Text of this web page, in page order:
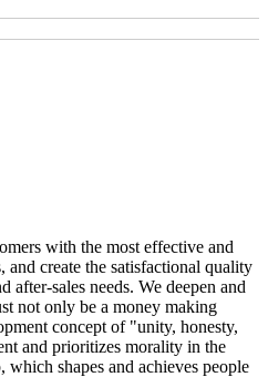
with the most effective and
create the satisfactional quality
sales needs. We deepen and
not only be a money making
concept of "unity, honesty,
and prioritizes morality in the
shapes and achieves people